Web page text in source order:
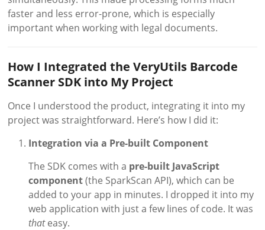
faster and less error-prone, which is especially
important when working with legal documents.
How I Integrated the VeryUtils Barcode
Scanner SDK into My Project
Once I understood the product, integrating it into my
project was straightforward. Here’s how I did it:
Integration via a Pre-built Component
The SDK comes with a pre-built JavaScript
component(the SparkScan API), which can be
added to your app in minutes. I dropped it into my
web application with just a few lines of code. It was
thateasy.